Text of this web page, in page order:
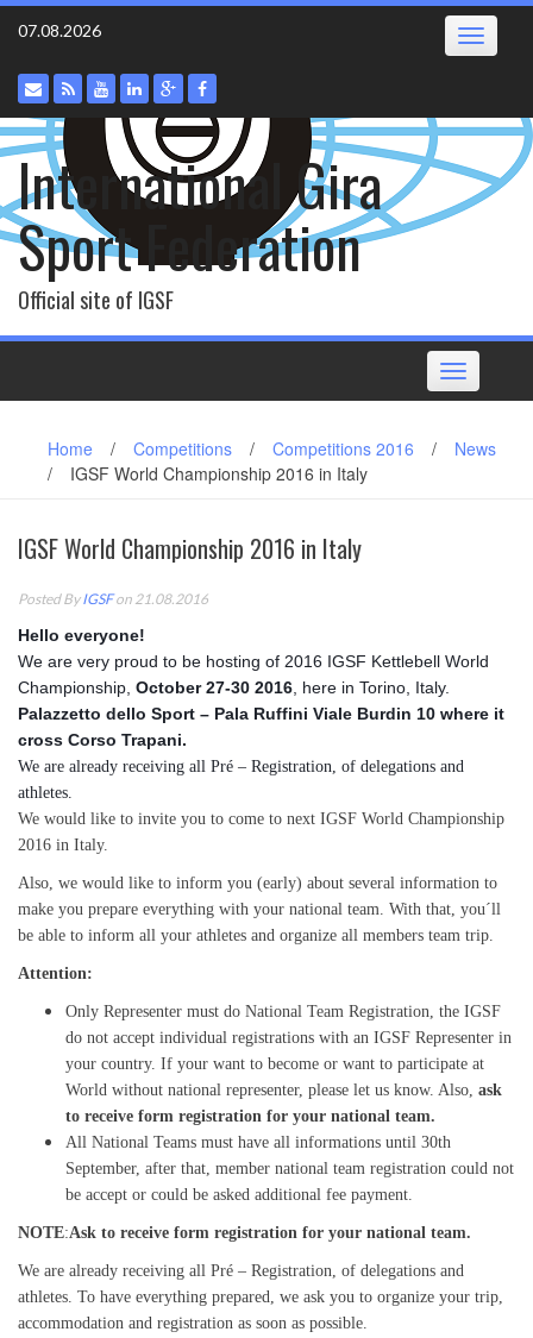
Skip
07.08.2026 Toggle
International Gira
Sport Federation
Official site of IGSF
Toggle
navigation
Home / Competitions / Competitions 2016 /
News
/
IGSF World Championship 2016 in Italy
IGSF World Championship 2016 in Italy
Posted ByIGSFon 21.08.2016
Hello everyone!
We are very proud to be hosting of 2016 IGSF Kettlebell World
Championship, October 27-30 2016 , here in Torino, Italy.
Palazzetto dello Sport – Pala Ruffini Viale Burdin 10 where it
cross Corso Trapani.
We are already receiving all Pré – Registration, of delegations and
athletes.
We would like to invite you to come to next IGSF World Championship
2016 in Italy.
Also, we would like to inform you (early) about several information to
make you prepare everything with your national team. With that, you´ll
be able to inform all your athletes and organize all members team trip.
Attention:
Only Representer must do National Team Registration, the IGSF
do not accept individual registrations with an IGSF Representer in
your country. If your want to become or want to participate at
World without national representer, please let us know. Also, ask
to receive form registration for your national team.
All National Teams must have all informations until 30th
September, after that, member national team registration could not
be accept or could be asked additional fee payment.
NOTE:Ask to receive form registration for your national team.
We are already receiving all Pré – Registration, of delegations and
athletes. To have everything prepared, we ask you to organize your trip,
accommodation and registration as soon as possible.